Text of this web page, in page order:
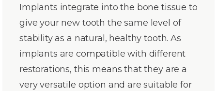
Implants integrate into the bone tissue to
give your new tooth the same level of
stability as a natural, healthy tooth. As
implants are compatible with different
restorations, this means that they are a
very versatile option and are suitable for